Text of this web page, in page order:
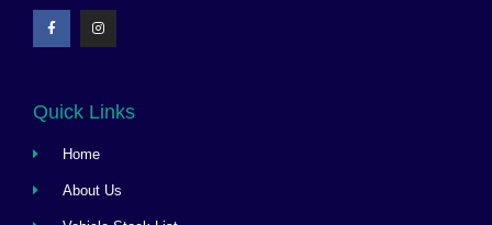
Quick Links
Home
About Us